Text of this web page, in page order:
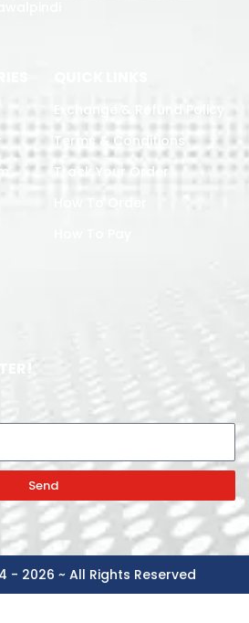
Exchange & Refund Policy
Terms & Conditions
Track Your Order
Send
- 2026 ~ All Rights Reserved